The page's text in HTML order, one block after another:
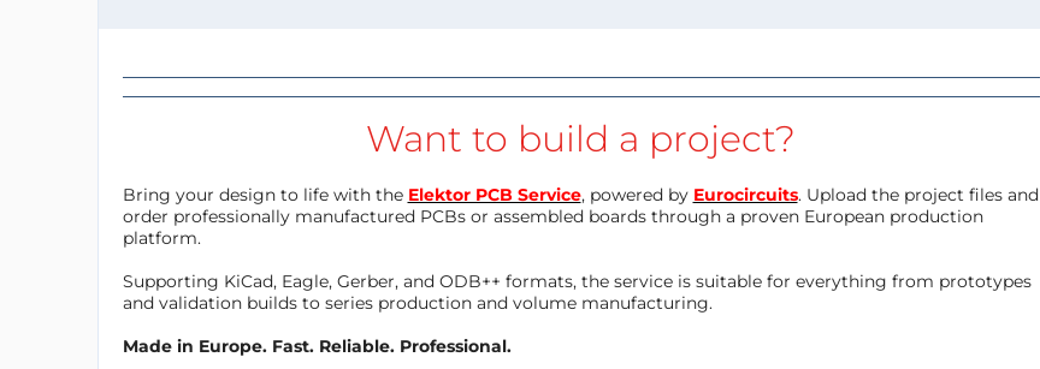
Want to build a project?
Bring your design to life with the Elektor PCB Service, powered by Eurocircuits. Upload the project files and
order professionally manufactured PCBs or assembled boards through a proven European production
platform.
Supporting KiCad, Eagle, Gerber, and ODB++ formats, the service is suitable for everything from prototypes
and validation builds to series production and volume manufacturing.
Made in Europe. Fast. Reliable. Professional.